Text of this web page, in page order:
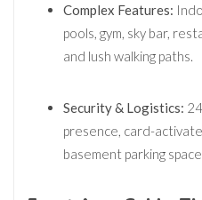
Complex Features:
pools, gym, sky bar,
and lush walking paths.
Security & Logistics:
presence, card-
basement parking